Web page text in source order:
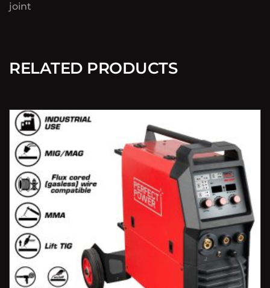
joint
RELATED PRODUCTS